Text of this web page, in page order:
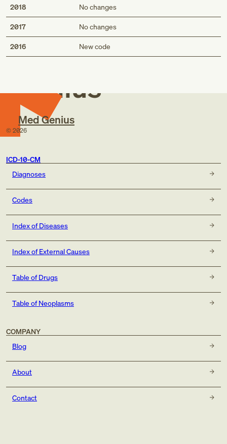
2018 No changes
2017 No changes
2016 New code
Med
Genius
Med Genius
© 2026
ICD-10-CM
Diagnoses
Codes
Index of Diseases
Index of External Causes
Table of Drugs
Table of Neoplasms
COMPANY
Blog
About
Contact